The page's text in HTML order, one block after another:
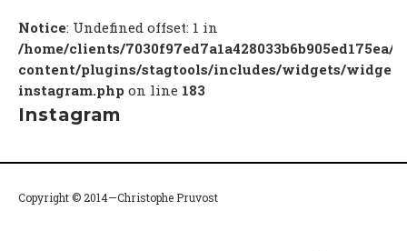
Notice: Undefined offset: 1 in
/home/clients/
content/plugins/stagtools/includes/widgets/widget-
instagram.php on line 183
Instagram
Copyright © 2014—Christophe Pruvost